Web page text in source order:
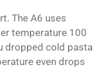
The A6 uses
temperature 100
dropped cold pasta
even drops